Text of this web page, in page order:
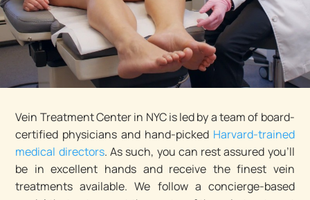
Vein Treatment Center in NYC is led by a team of board-
certified physicians and hand-picked Harvard-trained
medical directors. As such, you can rest assured you’ll
be in excellent hands and receive the finest vein
treatments available. We follow a concierge-based